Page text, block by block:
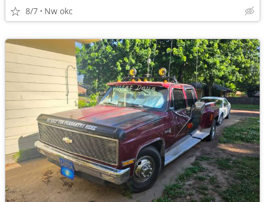
8/7 Nw okc